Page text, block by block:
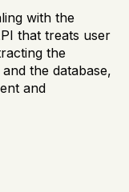
with the
that treats user
the
the database,
and